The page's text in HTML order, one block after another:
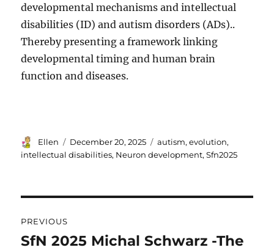
developmental mechanisms and intellectual
disabilities (ID) and autism disorders (ADs)..
Thereby presenting a framework linking
developmental timing and human brain
function and diseases.
Author
Ellen
Posted
on
December 20, 2025 Tags
autism,evolution,
intellectual disabilities, Neuron development,Sfn2025
navigation
PREVIOUS
Previous
SfN 2025 Michal Schwarz -The